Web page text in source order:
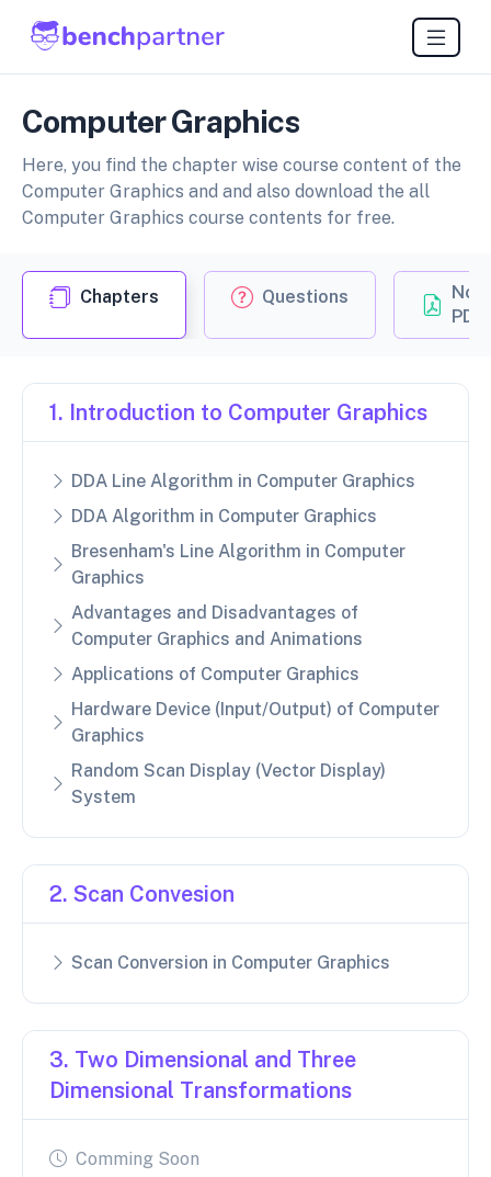
Computer Graphics
Here, you find the chapter wise course content of the
Computer Graphics and and also download the all
Computer Graphics course contents for free.
Chapters Questions
PDF
1. Introduction to Computer Graphics
DDA Line Algorithm in Computer Graphics
DDA Algorithm in Computer Graphics
Bresenham's Line Algorithm in Computer
Graphics
Advantages and Disadvantages of
Computer Graphics and Animations
Applications of Computer Graphics
Hardware Device (Input/Output) of Computer
Graphics
Random Scan Display (Vector Display)
System
2. Scan Convesion
Scan Conversion in Computer Graphics
3. Two Dimensional and Three
Dimensional Transformations
Comming Soon